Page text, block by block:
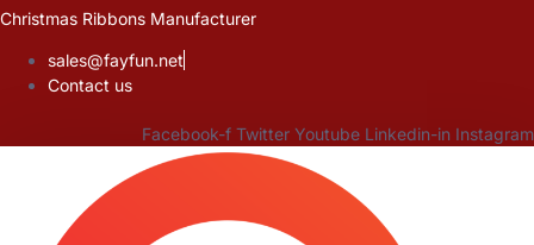
Skip
content
Christmas Ribbons Manufacturer
sales@fayfun.net
Contact us
Facebook-f Twitter Youtube Linkedin-in Instagram